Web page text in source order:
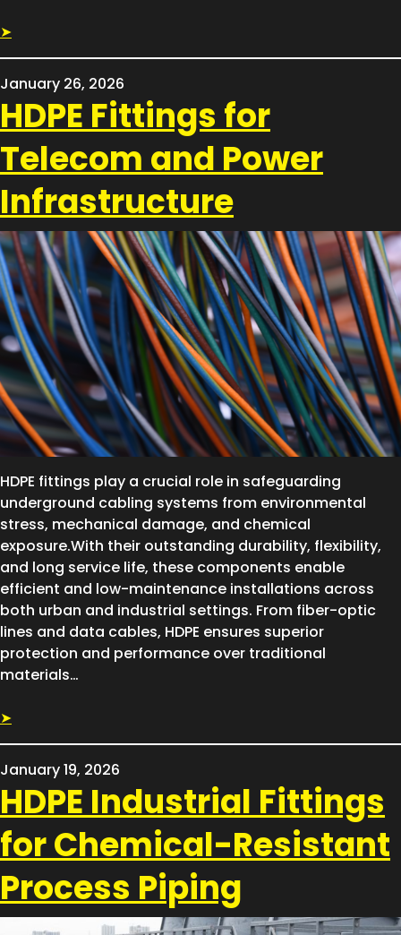
➤
January 26, 2026
HDPE Fittings for
Telecom and Power
Infrastructure
HDPE fittings play a crucial role in safeguarding
underground cabling systems from environmental
stress, mechanical damage, and chemical
exposure.With their outstanding durability, flexibility,
and long service life, these components enable
efficient and low-maintenance installations across
both urban and industrial settings. From fiber-optic
lines and data cables, HDPE ensures superior
protection and performance over traditional
materials…
➤
January 19, 2026
HDPE Industrial Fittings
for Chemical-Resistant
Process Piping